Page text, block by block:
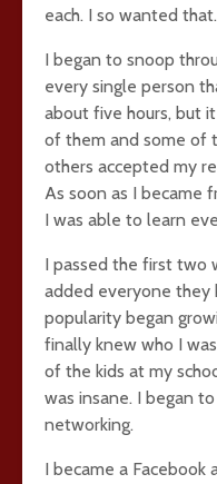
each. I so wanted that.
I began to snoop
every single person
about five hours, but
of them and some of
others accepted my
As soon as I became
I was able to learn
I passed the first two
added everyone they
popularity began
finally knew who I
of the kids at my
was insane. I began
networking.
I became a Facebook